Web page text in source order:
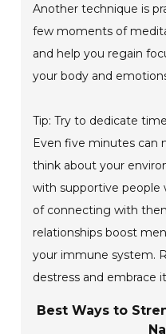
Another technique is
few moments of
and help you regain
your body and
Tip: Try to dedicate
Even five minutes can
think about your
with supportive people
of connecting with
relationships boost
your immune system.
destress and embrace
Best Ways to